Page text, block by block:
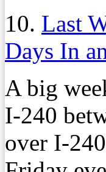
10. Last
Days In
A big
I-240
over I-